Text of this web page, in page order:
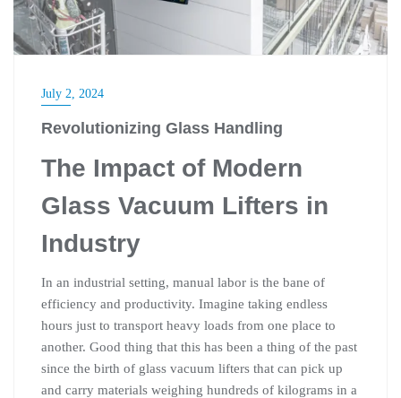
July 2, 2024
Revolutionizing Glass Handling
The Impact of Modern
Glass Vacuum Lifters in
Industry
In an industrial setting, manual labor is the bane of
efficiency and productivity. Imagine taking endless
hours just to transport heavy loads from one place to
another. Good thing that this has been a thing of the past
since the birth of glass vacuum lifters that can pick up
and carry materials weighing hundreds of kilograms in a